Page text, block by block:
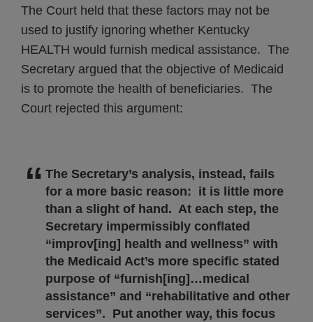
The Court held that these factors may not be
used to justify ignoring whether Kentucky
HEALTH would furnish medical assistance. The
Secretary argued that the objective of Medicaid
is to promote the health of beneficiaries. The
Court rejected this argument:
The Secretary’s analysis, instead, fails
for a more basic reason: it is little more
than a slight of hand. At each step, the
Secretary impermissibly conflated
“improv[ing] health and wellness” with
the Medicaid Act’s more specific stated
purpose of “furnish[ing]…medical
assistance” and “rehabilitative and other
services”. Put another way, this focus